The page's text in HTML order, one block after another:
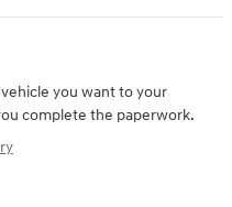
you want to your
complete the paperwork.